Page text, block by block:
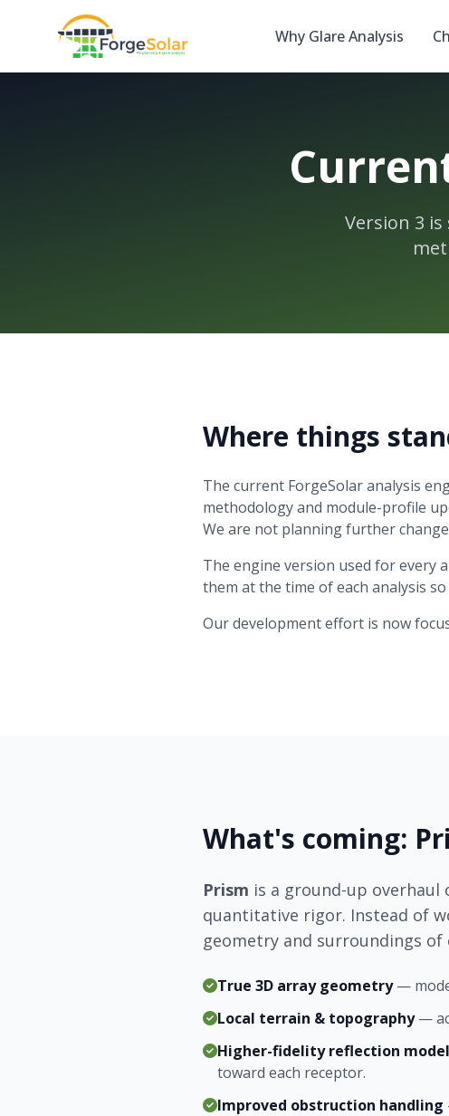
Why Glare Analysis
Version 3
Where things
The current ForgeSolar analysis
methodology and module-profile
We are not planning further
The engine version used for every
them at the time of each analysis
Our development effort is now
What's coming:
Prism is a ground-up
quantitative rigor. Instead of
geometry and surroundings of
True 3D array geometry—
Local terrain & topography—
Higher-fidelity reflection
toward each receptor.
Improved obstruction handling